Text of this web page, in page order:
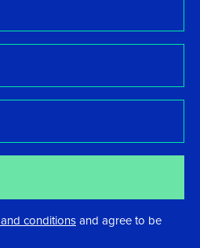
conditionsand agree to be